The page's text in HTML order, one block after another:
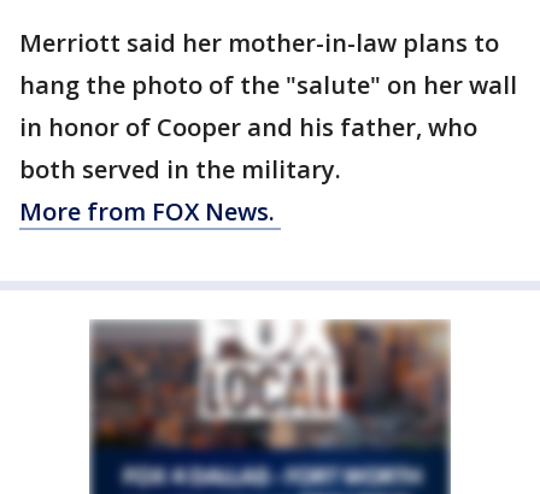
Merriott said her mother-in-law plans to
hang the photo of the "salute" on her wall
in honor of Cooper and his father, who
both served in the military.
More from FOX News.